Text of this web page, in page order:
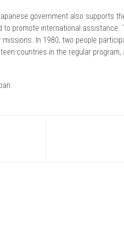
government also supports
promote international
In 1980, two people
countries in the regular